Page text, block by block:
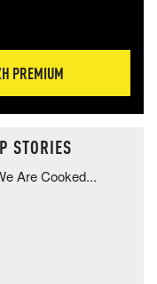
PREMIUM
STORIES